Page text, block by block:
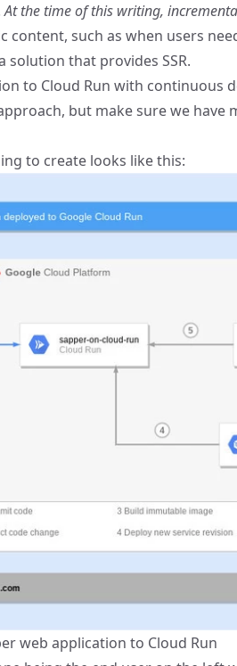
At the time of this writing,
content, such as when users
solution that provides SSR.
to Cloud Run with continuous
approach, but make sure we
to create looks like this:
web application to Cloud Run